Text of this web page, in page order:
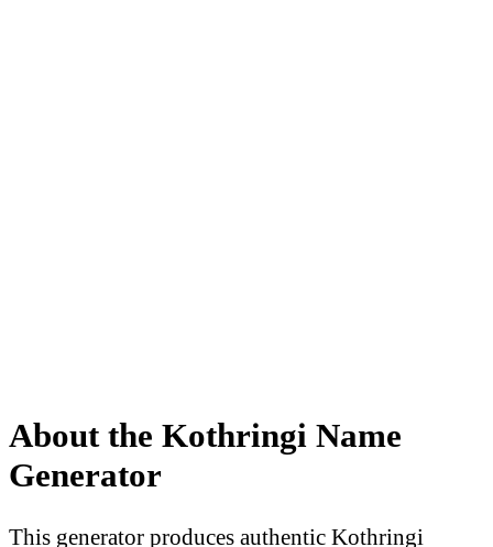
About the Kothringi Name
Generator
This generator produces authentic Kothringi